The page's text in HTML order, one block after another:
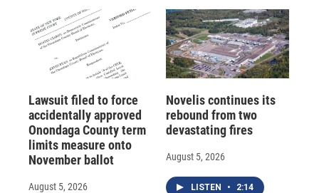
Lawsuit filed to force
accidentally approved
Onondaga County term
limits measure onto
November ballot
August 5, 2026
Novelis continues its
rebound from two
devastating fires
August 5, 2026
LISTEN • 2:14